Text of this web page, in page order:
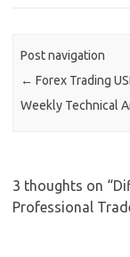
Post navigation
← Forex Trading
Weekly Technical
3 thoughts on “
Professional